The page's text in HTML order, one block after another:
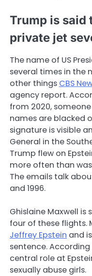
Trump is said
private jet
The name of US
several times in the
other things CBS
agency report.
from 2020,
names are blacked
signature is visible
General in the
Trump flew on
more often than
The emails talk
and 1996.
Ghislaine Maxwell
four of these flights.
Jeffrey Epstein and
sentence.
central role at
sexually abuse girls.